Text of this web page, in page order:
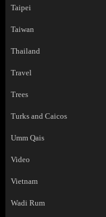
Taipei
Taiwan
Thailand
Travel
Trees
Turks and Caicos
Umm Qais
Video
Vietnam
Wadi Rum